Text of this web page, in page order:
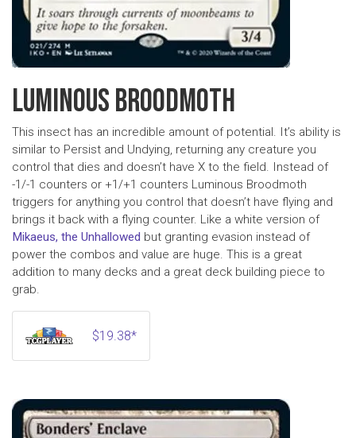
LUMINOUS BROODMOTH
This insect has an incredible amount of potential. It’s ability is
similar to Persist and Undying, returning any creature you
control that dies and doesn’t have X to the field. Instead of
-1/-1 counters or +1/+1 counters Luminous Broodmoth
triggers for anything you control that doesn’t have flying and
brings it back with a flying counter. Like a white version of
Mikaeus, the Unhallowed but granting evasion instead of
power the combos and value are huge. This is a great
addition to many decks and a great deck building piece to
grab.
$19.38*